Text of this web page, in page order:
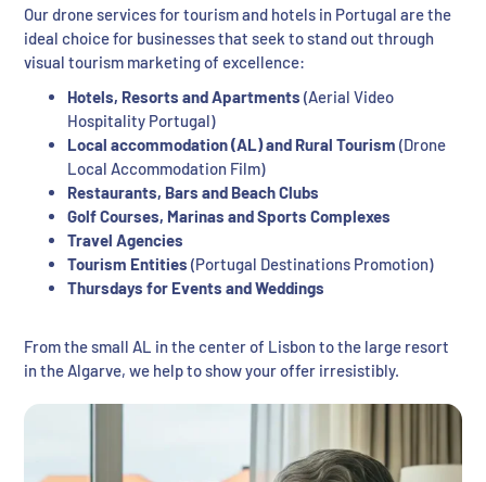
Our drone services for tourism and hotels in Portugal are the
ideal choice for businesses that seek to stand out through
visual tourism marketing of excellence:
Hotels, Resorts and Apartments (Aerial Video
Hospitality Portugal)
Local accommodation (AL) and Rural Tourism (Drone
Local Accommodation Film)
Restaurants, Bars and Beach Clubs
Golf Courses, Marinas and Sports Complexes
Travel Agencies
Tourism Entities (Portugal Destinations Promotion)
Thursdays for Events and Weddings
From the small AL in the center of Lisbon to the large resort
in the Algarve, we help to show your offer irresistibly.